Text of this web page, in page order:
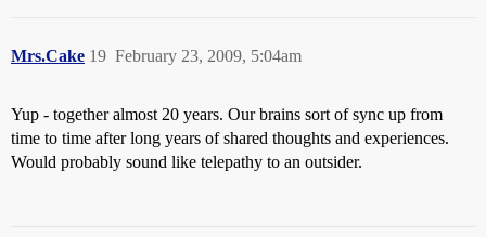
Mrs.Cake February 23, 2009, 5:04am
19
Yup - together almost 20 years. Our brains sort of sync up from
time to time after long years of shared thoughts and experiences.
Would probably sound like telepathy to an outsider.